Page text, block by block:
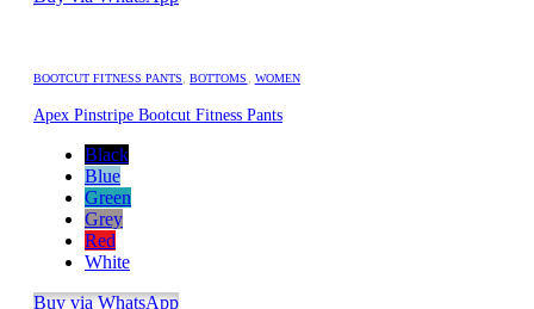
BOOTCUT FITNESS PANTS ,BOTTOMS WOMEN
Apex Pinstripe Bootcut Fitness Pants
Black
Blue
Green
Grey
Red
White
Buy via WhatsApp